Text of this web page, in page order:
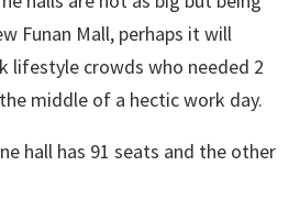
Funan Mall, perhaps it will
lifestyle crowds who needed 2
middle of a hectic work day.
hall has 91 seats and the other